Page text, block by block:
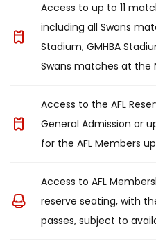
Access to up to 11
including all Swans
Stadium, GMHBA
Swans matches at the
Access to the AFL
General Admission or
for the AFL Members
Access to AFL
reserve seating, with
passes, subject to